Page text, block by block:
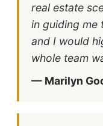
real estate
in guiding me
and I would
whole team
— Marilyn